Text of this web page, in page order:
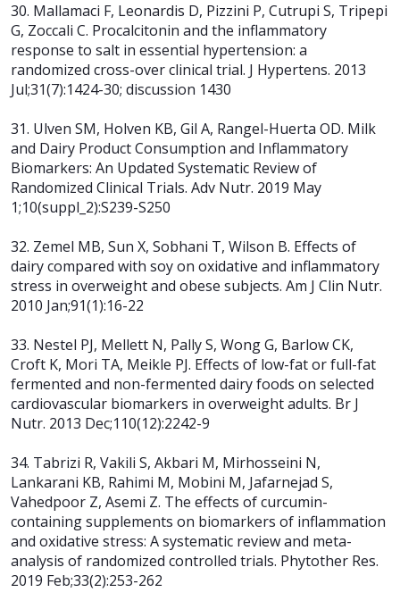
30. Mallamaci F, Leonardis D, Pizzini P, Cutrupi S, Tripepi
G, Zoccali C. Procalcitonin and the inflammatory
response to salt in essential hypertension: a
randomized cross-over clinical trial. J Hypertens. 2013
Jul;31(7):1424-30; discussion 1430
31. Ulven SM, Holven KB, Gil A, Rangel-Huerta OD. Milk
and Dairy Product Consumption and Inflammatory
Biomarkers: An Updated Systematic Review of
Randomized Clinical Trials. Adv Nutr. 2019 May
1;10(suppl_2):S239-S250
32. Zemel MB, Sun X, Sobhani T, Wilson B. Effects of
dairy compared with soy on oxidative and inflammatory
stress in overweight and obese subjects. Am J Clin Nutr.
2010 Jan;91(1):16-22
33. Nestel PJ, Mellett N, Pally S, Wong G, Barlow CK,
Croft K, Mori TA, Meikle PJ. Effects of low-fat or full-fat
fermented and non-fermented dairy foods on selected
cardiovascular biomarkers in overweight adults. Br J
Nutr. 2013 Dec;110(12):2242-9
34. Tabrizi R, Vakili S, Akbari M, Mirhosseini N,
Lankarani KB, Rahimi M, Mobini M, Jafarnejad S,
Vahedpoor Z, Asemi Z. The effects of curcumin-
containing supplements on biomarkers of inflammation
and oxidative stress: A systematic review and meta-
analysis of randomized controlled trials. Phytother Res.
2019 Feb;33(2):253-262